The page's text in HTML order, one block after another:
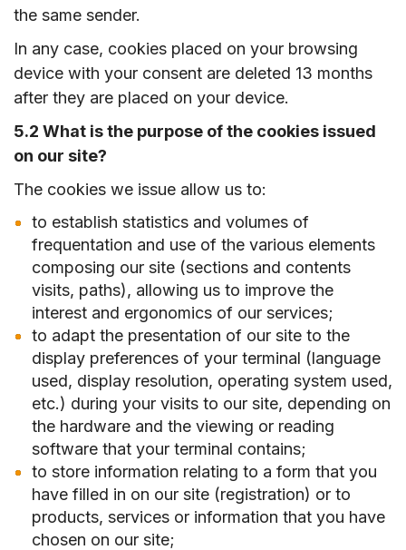
the same sender.
In any case, cookies placed on your browsing
device with your consent are deleted 13 months
after they are placed on your device.
5.2 What is the purpose of the cookies issued
on our site?
The cookies we issue allow us to:
to establish statistics and volumes of
frequentation and use of the various elements
composing our site (sections and contents
visits, paths), allowing us to improve the
interest and ergonomics of our services;
to adapt the presentation of our site to the
display preferences of your terminal (language
used, display resolution, operating system used,
etc.) during your visits to our site, depending on
the hardware and the viewing or reading
software that your terminal contains;
to store information relating to a form that you
have filled in on our site (registration) or to
products, services or information that you have
chosen on our site;